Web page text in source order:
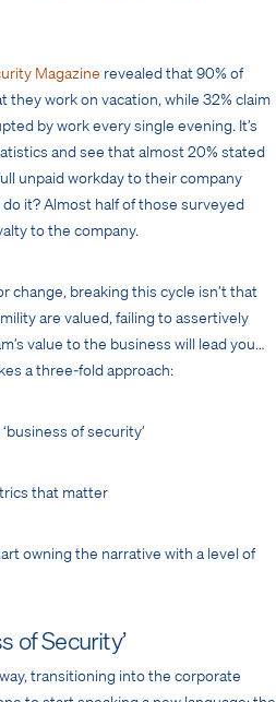
Magazine revealed that 90% of
work on vacation, while 32% claim
by work every single evening. It’s
and see that almost 20% stated
unpaid workday to their company
it? Almost half of those surveyed
to the company.
change, breaking this cycle isn’t that
are valued, failing to assertively
value to the business will lead you…
a three-fold approach:
of security’
that matter
owning the narrative with a level of
of Security’
transitioning into the corporate